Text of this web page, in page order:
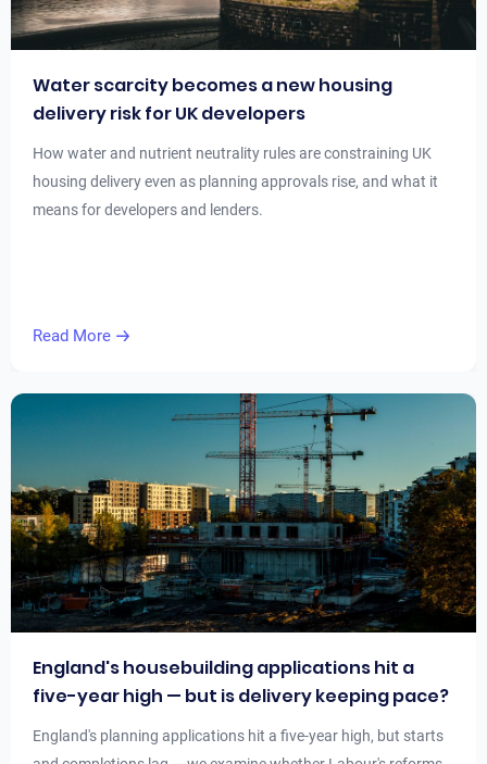
Water scarcity becomes a new housing
delivery risk for UK developers
How water and nutrient neutrality rules are constraining UK
housing delivery even as planning approvals rise, and what it
means for developers and lenders.
Read More
England's housebuilding applications hit a
five-year high — but is delivery keeping pace?
England's planning applications hit a five-year high, but starts